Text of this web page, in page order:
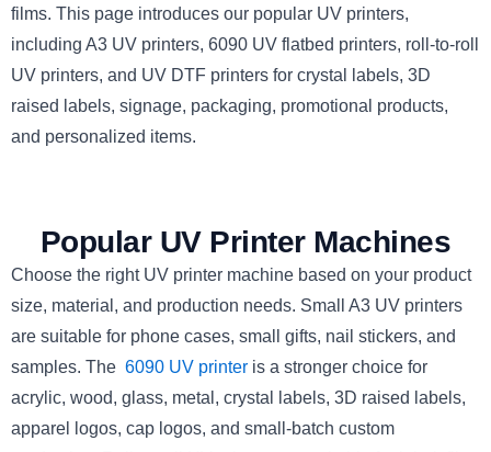
films. This page introduces our popular UV printers,
including A3 UV printers, 6090 UV flatbed printers, roll-to-roll
UV printers, and UV DTF printers for crystal labels, 3D
raised labels, signage, packaging, promotional products,
and personalized items.
Popular UV Printer Machines
Choose the right UV printer machine based on your product
size, material, and production needs. Small A3 UV printers
are suitable for phone cases, small gifts, nail stickers, and
samples. The 6090 UV printer is a stronger choice for
acrylic, wood, glass, metal, crystal labels, 3D raised labels,
apparel logos, cap logos, and small-batch custom